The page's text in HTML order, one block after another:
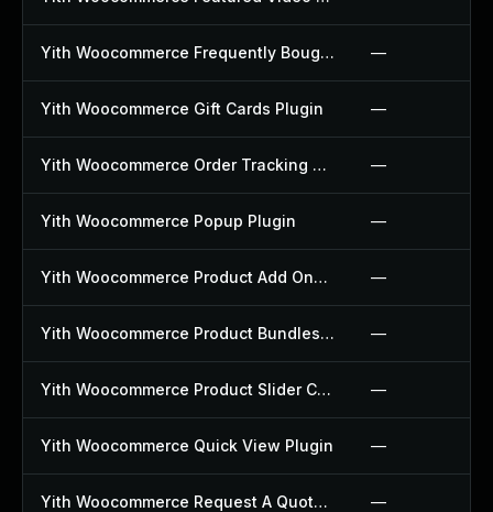
Yith Woocommerce Frequently Bought Together Plugin —
Yith Woocommerce Gift Cards Plugin —
Yith Woocommerce Order Tracking Plugin —
Yith Woocommerce Popup Plugin —
Yith Woocommerce Product Add Ons Plugin —
Yith Woocommerce Product Bundles Plugin —
Yith Woocommerce Product Slider Carousel Plugin —
Yith Woocommerce Quick View Plugin —
Yith Woocommerce Request A Quote Plugin —